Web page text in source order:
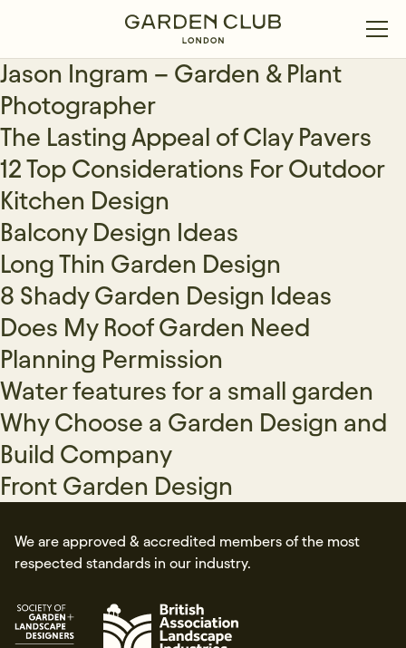
Jason Ingram – Garden & Plant
Photographer
The Lasting Appeal of Clay Pavers
12 Top Considerations For Outdoor
Kitchen Design
Balcony Design Ideas
Long Thin Garden Design
8 Shady Garden Design Ideas
Does My Roof Garden Need
Planning Permission
Water features for a small garden
Why Choose a Garden Design and
Build Company
Front Garden Design
We are approved & accredited members of the most
respected standards in our industry.